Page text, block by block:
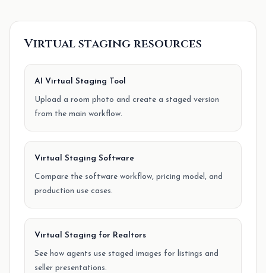
Virtual staging resources
AI Virtual Staging Tool
Upload a room photo and create a staged version
from the main workflow.
Virtual Staging Software
Compare the software workflow, pricing model, and
production use cases.
Virtual Staging for Realtors
See how agents use staged images for listings and
seller presentations.